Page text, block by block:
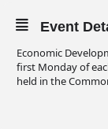
Event
Economic
first Monday of
held in the